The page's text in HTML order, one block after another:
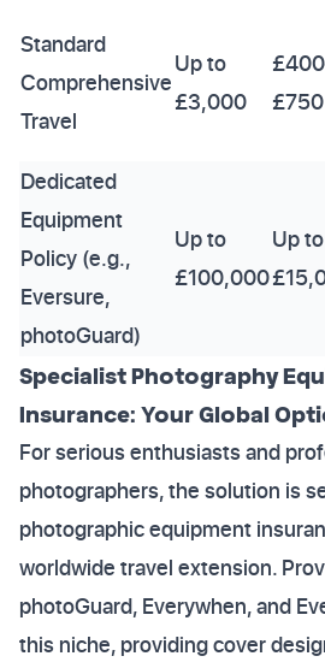
Standard
Comprehensive
Travel
Up to
£3,000
£750
Dedicated
Equipment
Policy (e.g.,
Eversure,
photoGuard)
Up to
£100,000
Up to
Specialist Photography
Insurance: Your Global
For serious enthusiasts and
photographers, the solution is
photographic equipment
worldwide travel extension.
photoGuard, Everywhen, and
this niche, providing cover